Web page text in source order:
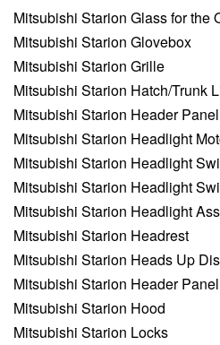
Mitsubishi Starion Glass for the
Mitsubishi Starion Glovebox
Mitsubishi Starion Grille
Mitsubishi Starion Hatch/Trunk
Mitsubishi Starion Header Panel
Mitsubishi Starion Headlight
Mitsubishi Starion Headlight
Mitsubishi Starion Headlight
Mitsubishi Starion Headlight
Mitsubishi Starion Headrest
Mitsubishi Starion Heads Up
Mitsubishi Starion Header Panel
Mitsubishi Starion Hood
Mitsubishi Starion Locks